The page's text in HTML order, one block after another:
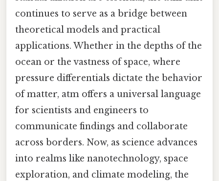
continues to serve as a bridge between
theoretical models and practical
applications. Whether in the depths of the
ocean or the vastness of space, where
pressure differentials dictate the behavior
of matter, atm offers a universal language
for scientists and engineers to
communicate findings and collaborate
across borders. Now, as science advances
into realms like nanotechnology, space
exploration, and climate modeling, the